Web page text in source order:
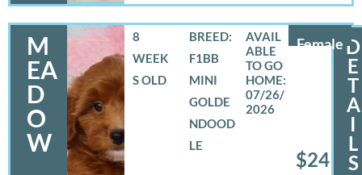
M
EA
D
O
W
Female
8
WEEK
S OLD
BREED:
F1BB
MINI
GOLDE
NDOOD
LE
07/26/
2026
$24
D
E
T
A
I
L
S